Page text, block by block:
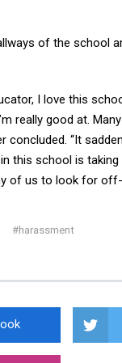
of the school
I love this
really good at.
concluded. “It
this school is
of us to look for off-
#harassment